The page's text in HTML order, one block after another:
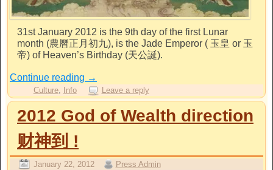
31st January 2012 is the 9th day of the first Lunar
month (農曆正月初九), is the Jade Emperor ( 玉皇 or 玉
帝) of Heaven’s Birthday (天公誕).
Continue reading →
Culture, Info Leave a reply
2012 God of Wealth direction
财神到 !
January 22, 2012 Press Admin